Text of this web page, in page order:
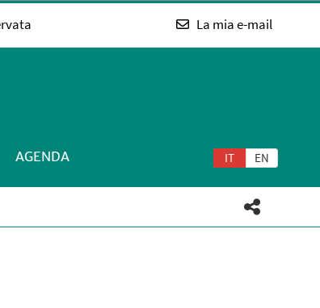
La mia e-mail
IT EN
AGENDA